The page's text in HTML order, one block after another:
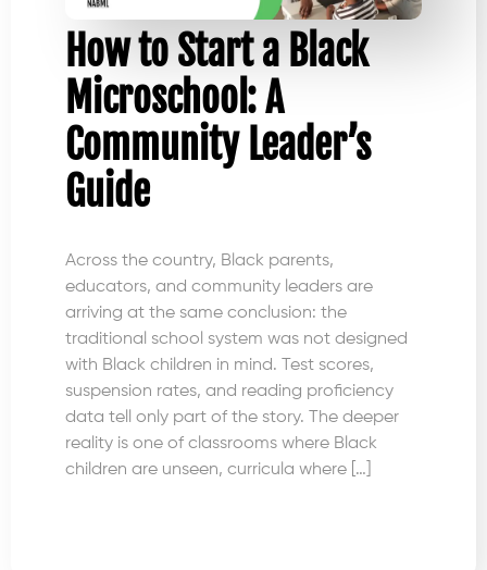
How to Start a Black
Microschool: A
Community Leader’s
Guide
Across the country, Black parents,
educators, and community leaders are
arriving at the same conclusion: the
traditional school system was not designed
with Black children in mind. Test scores,
suspension rates, and reading proficiency
data tell only part of the story. The deeper
reality is one of classrooms where Black
children are unseen, curricula where […]